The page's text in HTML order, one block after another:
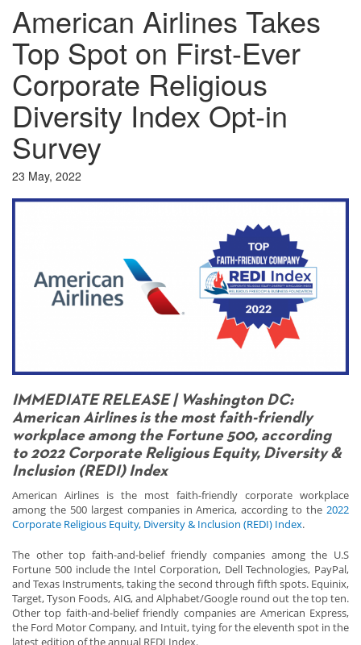
American Airlines Takes
Top Spot on First-Ever
Corporate Religious
Diversity Index Opt-in
Survey
23 May, 2022
IMMEDIATE RELEASE | Washington DC:
American Airlines is the most faith-friendly
workplace among the Fortune 500, according
to 2022 Corporate Religious Equity, Diversity &
Inclusion (REDI) Index
American Airlines is the most faith-friendly corporate workplace
among the 500 largest companies in America, according to the 2022
Corporate Religious Equity, Diversity & Inclusion (REDI) Index.
The other top faith-and-belief friendly companies among the U.S
Fortune 500 include the Intel Corporation, Dell Technologies, PayPal,
and Texas Instruments, taking the second through fifth spots. Equinix,
Target, Tyson Foods, AIG, and Alphabet/Google round out the top ten.
Other top faith-and-belief friendly companies are American Express,
the Ford Motor Company, and Intuit, tying for the eleventh spot in the
latest edition of the annual REDI Index.